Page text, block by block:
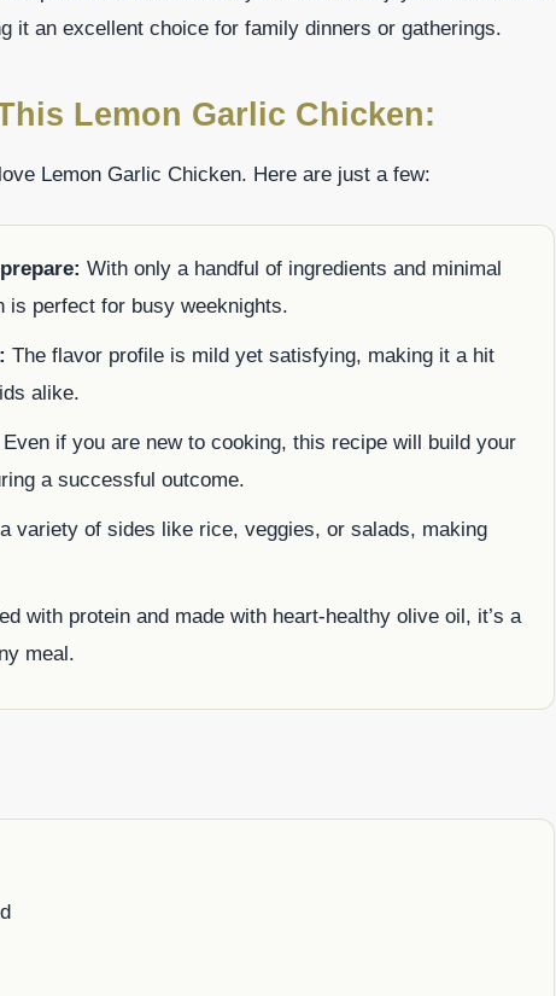
it an excellent choice for family dinners or gatherings.
Lemon Garlic Chicken:
Lemon Garlic Chicken. Here are just a few:
With only a handful of ingredients and minimal
is perfect for busy weeknights.
The flavor profile is mild yet satisfying, making it a hit
alike.
Even if you are new to cooking, this recipe will build your
a successful outcome.
variety of sides like rice, veggies, or salads, making
with protein and made with heart-healthy olive oil, it’s a
meal.